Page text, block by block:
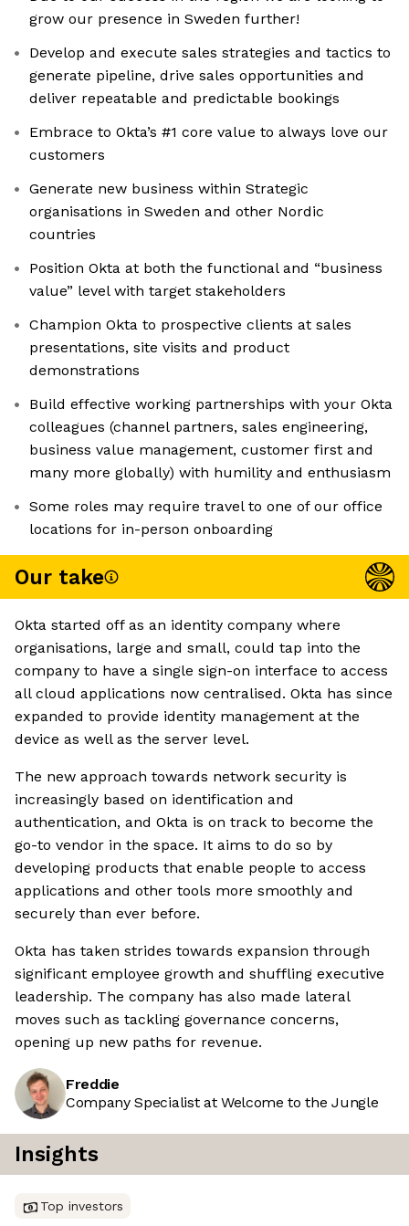
grow our presence in Sweden further!
Develop and execute sales strategies and tactics to
generate pipeline, drive sales opportunities and
deliver repeatable and predictable bookings
Embrace to Okta’s #1 core value to always love our
customers
Generate new business within Strategic
organisations in Sweden and other Nordic
countries
Position Okta at both the functional and “business
value” level with target stakeholders
Champion Okta to prospective clients at sales
presentations, site visits and product
demonstrations
Build effective working partnerships with your Okta
colleagues (channel partners, sales engineering,
business value management, customer first and
many more globally) with humility and enthusiasm
Some roles may require travel to one of our office
locations for in-person onboarding
Our take
Okta started off as an identity company where
organisations, large and small, could tap into the
company to have a single sign-on interface to access
all cloud applications now centralised. Okta has since
expanded to provide identity management at the
device as well as the server level.
The new approach towards network security is
increasingly based on identification and
authentication, and Okta is on track to become the
go-to vendor in the space. It aims to do so by
developing products that enable people to access
applications and other tools more smoothly and
securely than ever before.
Okta has taken strides towards expansion through
significant employee growth and shuffling executive
leadership. The company has also made lateral
moves such as tackling governance concerns,
opening up new paths for revenue.
Freddie
Company Specialist at Welcome to the Jungle
Insights
Top investors